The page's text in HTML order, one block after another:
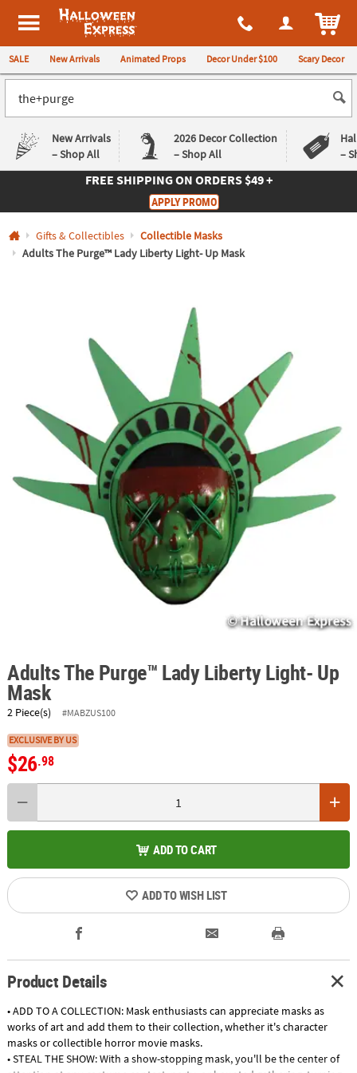
All content on this site is available, via phone, at 1-980-580-6310
Halloween Express
SALE New Arrivals Animated Props Decor Under $100 Scary Decor
New Arrivals
– Shop All
2026 Decor Collection
– Shop All
–
Returns
Guarantee
Deals
Guarantee
SECURE
SHOPPING
FREE SHIPPINGON ORDERS $49 +
APPLY PROMO
Gifts & Collectibles
Collectible Masks
Adults The Purge™ Lady Liberty Light- Up Mask
Adults The Purge™ Lady Liberty Light- Up
Mask
2 Piece(s) #MABZUS100
EXCLUSIVE BY US
$26.98
ADD TO CART
ADD TO WISH LIST
Product Details
• ADD TO A COLLECTION: Mask enthusiasts can appreciate masks as
works of art and add them to their collection, whether it's character
masks or collectible horror movie masks.
• STEAL THE SHOW: With a show-stopping mask, you'll be the center of